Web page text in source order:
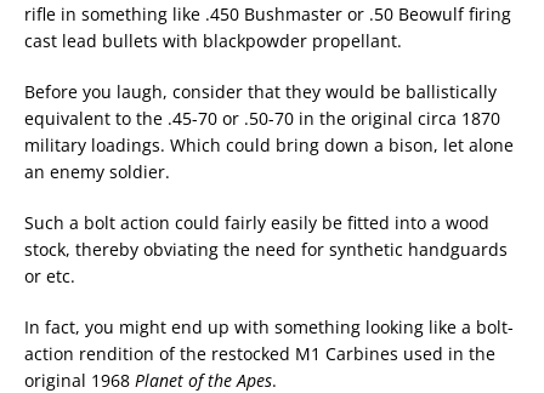
rifle in something like .450 Bushmaster or .50 Beowulf firing
cast lead bullets with blackpowder propellant.
Before you laugh, consider that they would be ballistically
equivalent to the .45-70 or .50-70 in the original circa 1870
military loadings. Which could bring down a bison, let alone
an enemy soldier.
Such a bolt action could fairly easily be fitted into a wood
stock, thereby obviating the need for synthetic handguards
or etc.
In fact, you might end up with something looking like a bolt-
action rendition of the restocked M1 Carbines used in the
original 1968 Planet of the Apes.